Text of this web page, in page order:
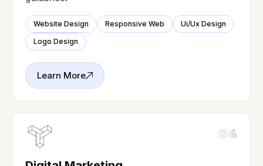
Website Design Responsive Web
Ui/Ux Design
Logo Design
Learn More
04